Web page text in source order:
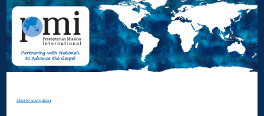
skip to navigation